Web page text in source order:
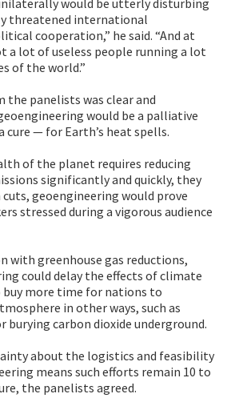
threatened international
cooperation,” he said. “And at
a lot of useless people running a lot
of the world.”
the panelists was clear and
would be a palliative
— for Earth’s heat spells.
of the planet requires reducing
significantly and quickly, they
geoengineering would prove
stressed during a vigorous audience
with greenhouse gas reductions,
could delay the effects of climate
buy more time for nations to
in other ways, such as
carbon dioxide underground.
about the logistics and feasibility
means such efforts remain 10 to
the panelists agreed.